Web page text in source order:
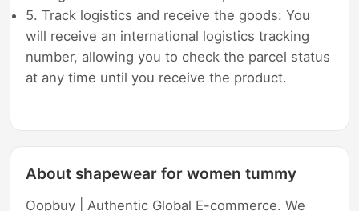
5. Track logistics and receive the goods: You
will receive an international logistics tracking
number, allowing you to check the parcel status
at any time until you receive the product.
About shapewear for women tummy
Oopbuy | Authentic Global E-commerce. We